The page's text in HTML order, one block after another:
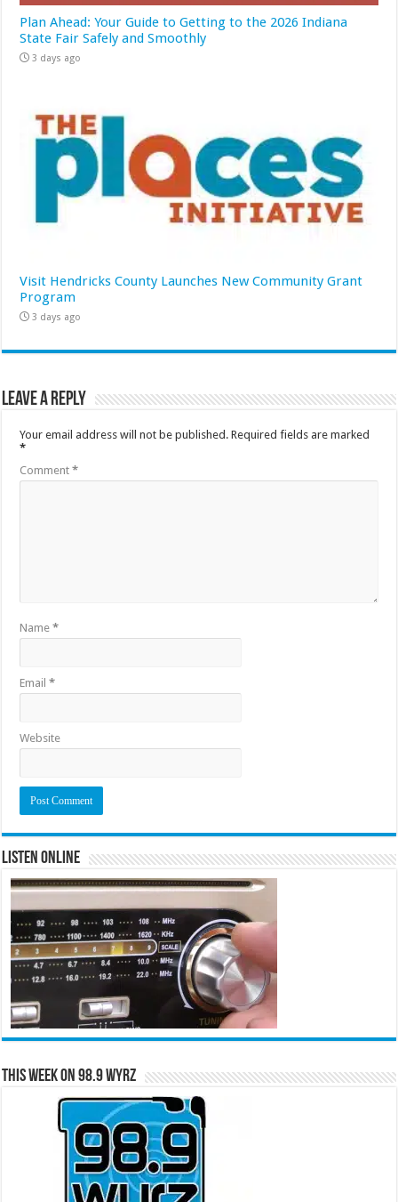
Plan Ahead: Your Guide to Getting to the 2026 Indiana
State Fair Safely and Smoothly
3 days ago
Visit Hendricks County Launches New Community Grant
Program
3 days ago
Leave a Reply
Your email address will not be published. Required fields are marked
*
Comment*
Name*
Email*
Website
Listen Online
This Week on 98.9 WYRZ